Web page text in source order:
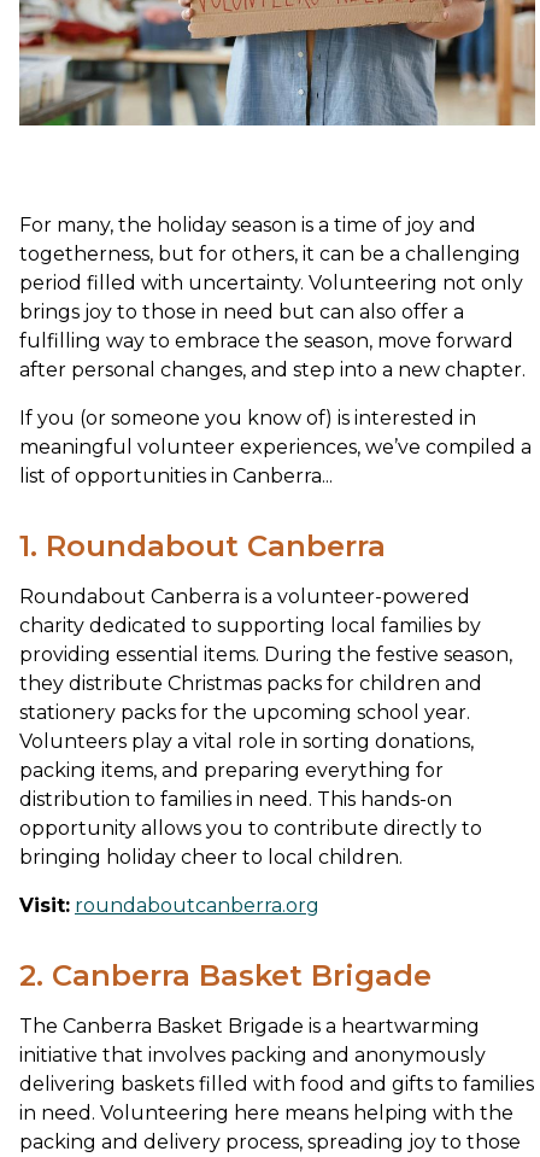
For many, the holiday season is a time of joy and
togetherness, but for others, it can be a challenging
period filled with uncertainty. Volunteering not only
brings joy to those in need but can also offer a
fulfilling way to embrace the season, move forward
after personal changes, and step into a new chapter.
If you (or someone you know of) is interested in
meaningful volunteer experiences, we’ve compiled a
list of opportunities in Canberra...
1. Roundabout Canberra
Roundabout Canberra is a volunteer-powered
charity dedicated to supporting local families by
providing essential items. During the festive season,
they distribute Christmas packs for children and
stationery packs for the upcoming school year.
Volunteers play a vital role in sorting donations,
packing items, and preparing everything for
distribution to families in need. This hands-on
opportunity allows you to contribute directly to
bringing holiday cheer to local children.
Visit: roundaboutcanberra.org
2. Canberra Basket Brigade
The Canberra Basket Brigade is a heartwarming
initiative that involves packing and anonymously
delivering baskets filled with food and gifts to families
in need. Volunteering here means helping with the
packing and delivery process, spreading joy to those